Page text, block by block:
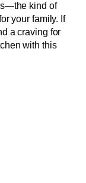
kind of
your family. If
a craving for
with this